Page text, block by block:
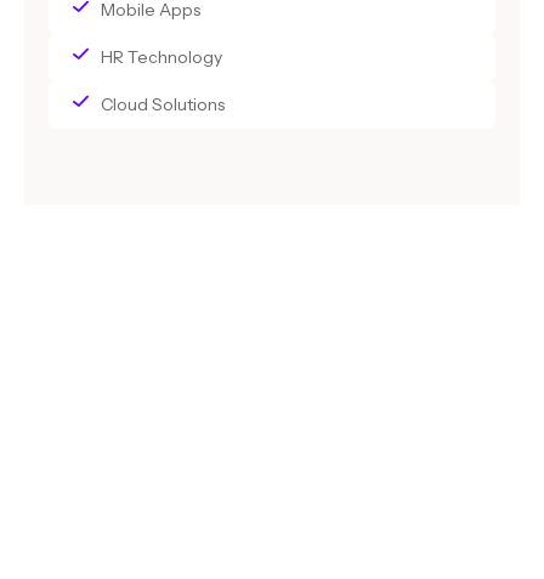
Mobile Apps
HR Technology
Cloud Solutions